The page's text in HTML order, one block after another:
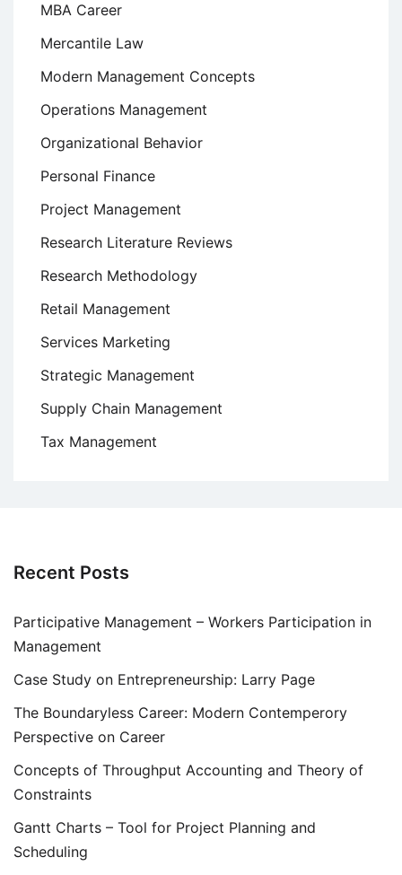
MBA Career
Mercantile Law
Modern Management Concepts
Operations Management
Organizational Behavior
Personal Finance
Project Management
Research Literature Reviews
Research Methodology
Retail Management
Services Marketing
Strategic Management
Supply Chain Management
Tax Management
Recent Posts
Participative Management – Workers Participation in
Management
Case Study on Entrepreneurship: Larry Page
The Boundaryless Career: Modern Contemperory
Perspective on Career
Concepts of Throughput Accounting and Theory of
Constraints
Gantt Charts – Tool for Project Planning and
Scheduling